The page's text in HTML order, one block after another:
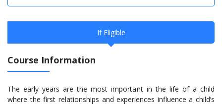
If Eligible
Course Information
The early years are the most important in the life of a child
where the first relationships and experiences influence a child’s